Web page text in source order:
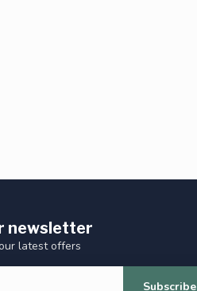
newsletter
latest offers
Subscribe